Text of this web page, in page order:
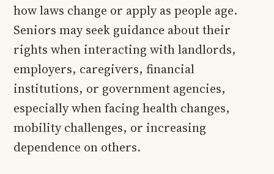
how laws change or apply as people age.
Seniors may seek guidance about their
rights when interacting with landlords,
employers, caregivers, financial
institutions, or government agencies,
especially when facing health changes,
mobility challenges, or increasing
dependence on others.